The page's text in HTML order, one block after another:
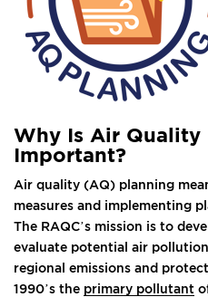
Why Is Air Quality
Important?
Air quality (AQ) planning
measures and implementing
The RAQC’s mission is to
evaluate potential air
regional emissions and
1990’s the primary pollutant